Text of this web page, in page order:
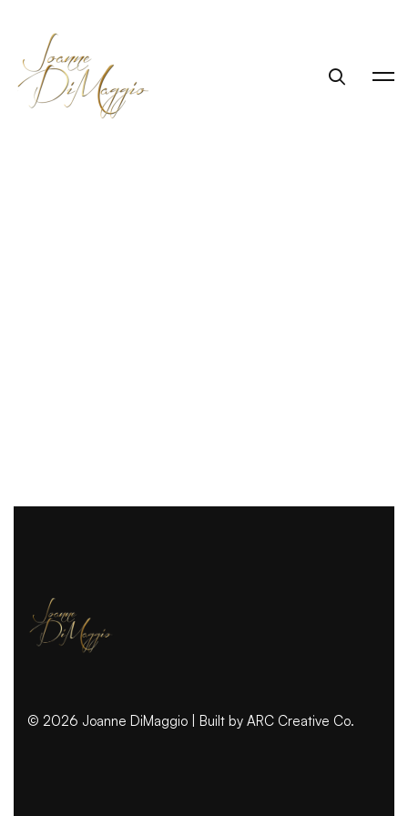
© 2026 Joanne DiMaggio | Built by ARC Creative Co.